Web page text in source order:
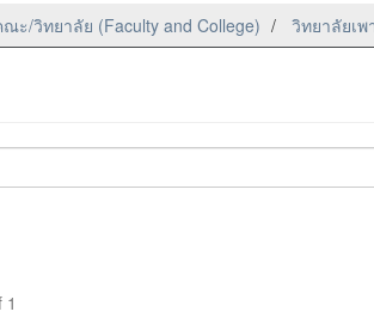
ะ/วิทยาลัย (Faculty and College) วิทยาลัยเพ
1